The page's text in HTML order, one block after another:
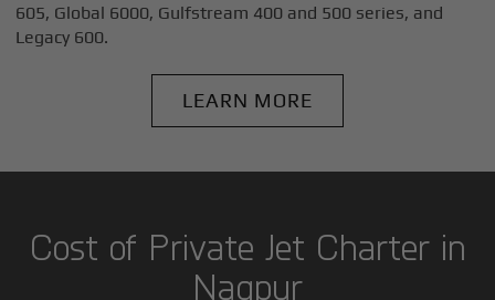
605, Global 6000, Gulfstream 400 and 500 series, and
Legacy 600.
LEARN MORE
Cost of Private Jet Charter in
Nagpur